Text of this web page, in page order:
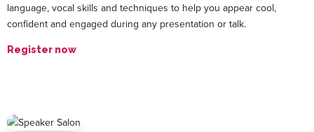
language, vocal skills and techniques to help you appear cool,
confident and engaged during any presentation or talk.
Register now